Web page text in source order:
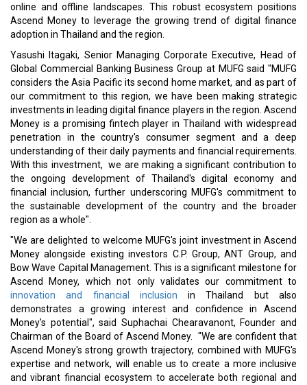
online and offline landscapes. This robust ecosystem positions
Ascend Money to leverage the growing trend of digital finance
adoption in Thailand and the region.
Yasushi Itagaki, Senior Managing Corporate Executive, Head of
Global Commercial Banking Business Group at MUFG said "MUFG
considers the Asia Pacific its second home market, and as part of
our commitment to this region, we have been making strategic
investments in leading digital finance players in the region. Ascend
Money is a promising fintech player in Thailand with widespread
penetration in the country's consumer segment and a deep
understanding of their daily payments and financial requirements.
With this investment, we are making a significant contribution to
the ongoing development of Thailand's digital economy and
financial inclusion, further underscoring MUFG's commitment to
the sustainable development of the country and the broader
region as a whole".
"We are delighted to welcome MUFG's joint investment in Ascend
Money alongside existing investors C.P. Group, ANT Group, and
Bow Wave Capital Management. This is a significant milestone for
Ascend Money, which not only validates our commitment to
innovation and financial inclusion in Thailand but also
demonstrates a growing interest and confidence in Ascend
Money's potential", said Suphachai Chearavanont, Founder and
Chairman of the Board of Ascend Money. "We are confident that
Ascend Money's strong growth trajectory, combined with MUFG's
expertise and network, will enable us to create a more inclusive
and vibrant financial ecosystem to accelerate both regional and